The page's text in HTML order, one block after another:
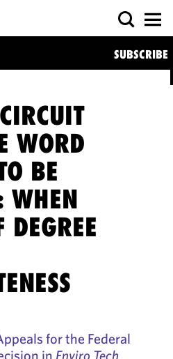
SUBSCRIBE
WORD
BE
WHEN
DEGREE
for the Federal
inEnviro Tech